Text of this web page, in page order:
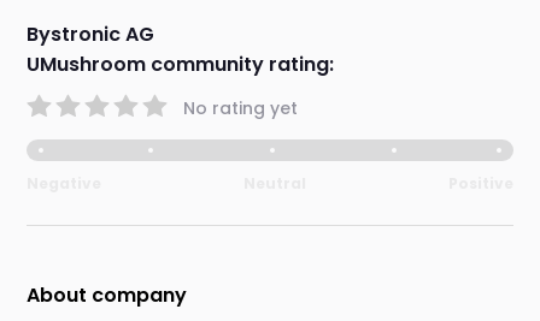
Bystronic AG
UMushroom community rating:
No rating yet
About company